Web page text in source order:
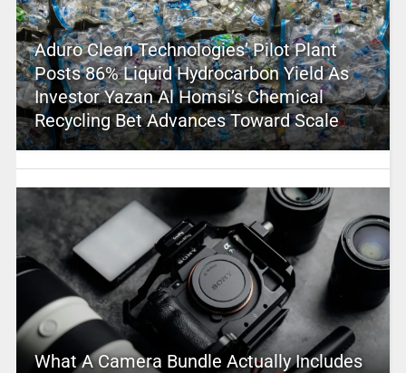
Aduro Clean Technologies’ Pilot Plant
Posts 86% Liquid Hydrocarbon Yield As
Investor Yazan Al Homsi’s Chemical
Recycling Bet Advances Toward Scale
What A Camera Bundle Actually Includes